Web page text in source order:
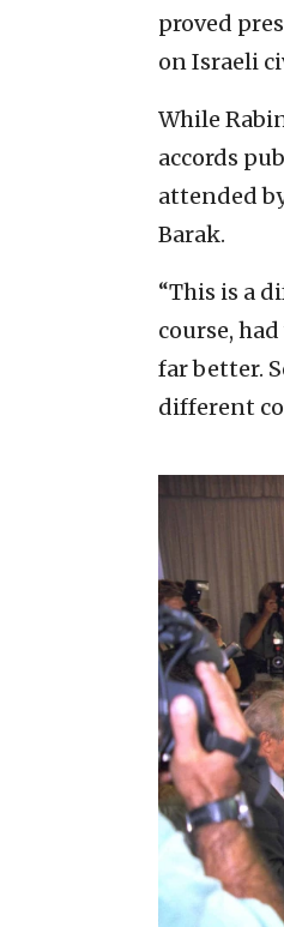
proved
on Israeli
While
accords
attended
Barak.
“This is a
course,
far better.
different